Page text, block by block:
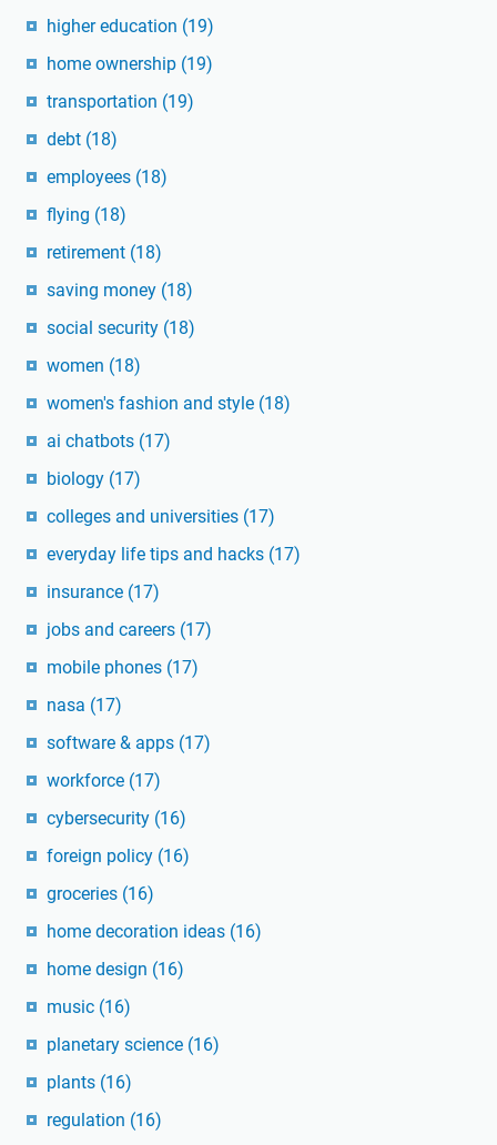
higher education (19)
home ownership (19)
transportation (19)
debt (18)
employees (18)
flying (18)
retirement (18)
saving money (18)
social security (18)
women (18)
women's fashion and style (18)
ai chatbots (17)
biology (17)
colleges and universities (17)
everyday life tips and hacks (17)
insurance (17)
jobs and careers (17)
mobile phones (17)
nasa (17)
software & apps (17)
workforce (17)
cybersecurity (16)
foreign policy (16)
groceries (16)
home decoration ideas (16)
home design (16)
music (16)
planetary science (16)
plants (16)
regulation (16)